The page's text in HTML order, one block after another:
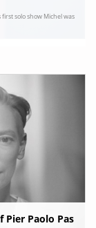
solo show Michel was
Paolo Pas